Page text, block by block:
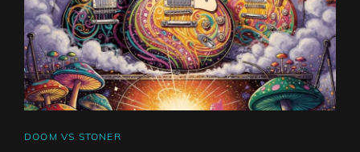
CAT
DOOM VS STONER